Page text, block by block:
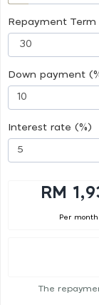
Repayment Term
Down payment
Interest rate (%)
RM
Per month
The